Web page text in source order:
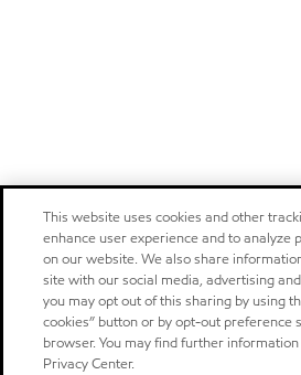
This website uses cookies and other
enhance user experience and to analyze
on our website. We also share
site with our social media, advertising
you may opt out of this sharing by using
cookies” button or by opt-out preference
browser. You may find further
Privacy Center.